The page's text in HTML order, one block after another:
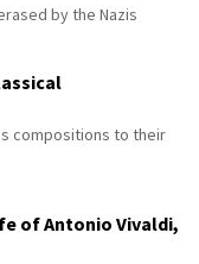
by the Nazis
compositions to their
of Antonio Vivaldi,